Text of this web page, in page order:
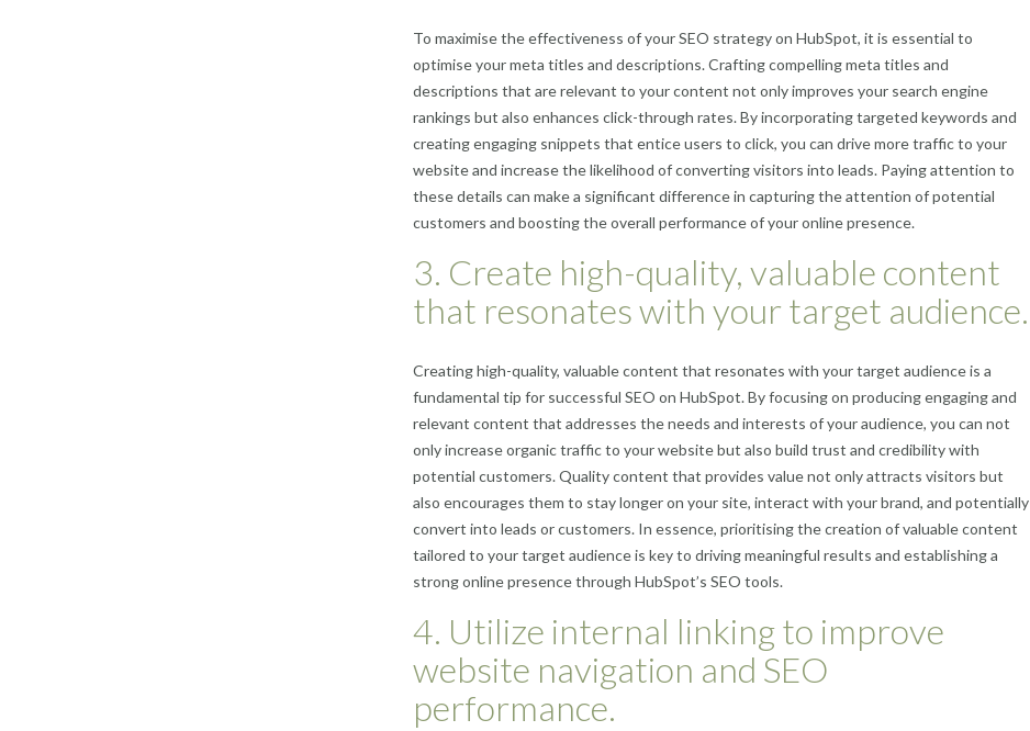
To maximise the effectiveness of your SEO strategy on HubSpot, it is essential to
optimise your meta titles and descriptions. Crafting compelling meta titles and
descriptions that are relevant to your content not only improves your search engine
rankings but also enhances click-through rates. By incorporating targeted keywords and
creating engaging snippets that entice users to click, you can drive more traffic to your
website and increase the likelihood of converting visitors into leads. Paying attention to
these details can make a significant difference in capturing the attention of potential
customers and boosting the overall performance of your online presence.
3. Create high-quality, valuable content
that resonates with your target audience.
Creating high-quality, valuable content that resonates with your target audience is a
fundamental tip for successful SEO on HubSpot. By focusing on producing engaging and
relevant content that addresses the needs and interests of your audience, you can not
only increase organic traffic to your website but also build trust and credibility with
potential customers. Quality content that provides value not only attracts visitors but
also encourages them to stay longer on your site, interact with your brand, and potentially
convert into leads or customers. In essence, prioritising the creation of valuable content
tailored to your target audience is key to driving meaningful results and establishing a
strong online presence through HubSpot’s SEO tools.
4. Utilize internal linking to improve
website navigation and SEO
performance.